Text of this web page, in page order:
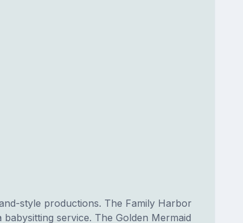
style productions. The Family Harbor
service. The Golden Mermaid